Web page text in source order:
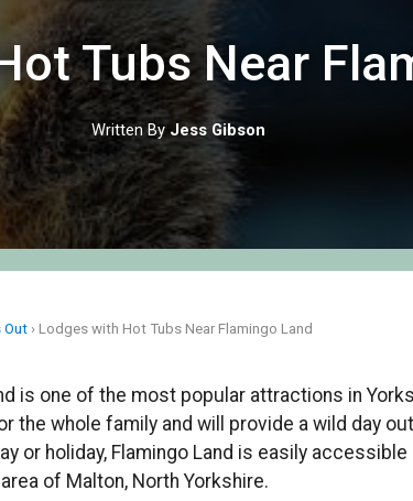
Tubs Near
Written ByJess Gibson
Out › Lodges with Hot Tubs Near Flamingo Land
is one of the most popular attractions in
the whole family and will provide a wild day
or holiday, Flamingo Land is easily
of Malton, North Yorkshire.